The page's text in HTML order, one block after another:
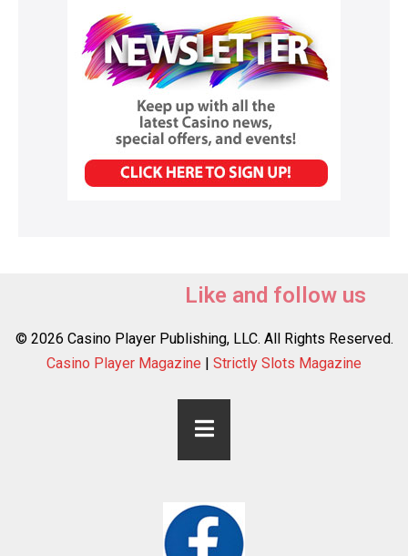
Like and follow us
© 2026 Casino Player Publishing, LLC. All Rights Reserved.
Casino Player Magazine | Strictly Slots Magazine